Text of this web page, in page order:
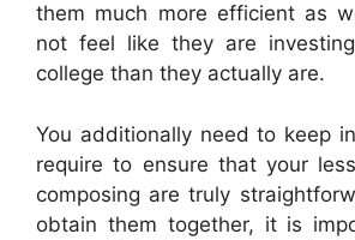
them much more efficient as
not feel like they are
college than they actually are.
You additionally need to keep
require to ensure that your
composing are truly
obtain them together, it is